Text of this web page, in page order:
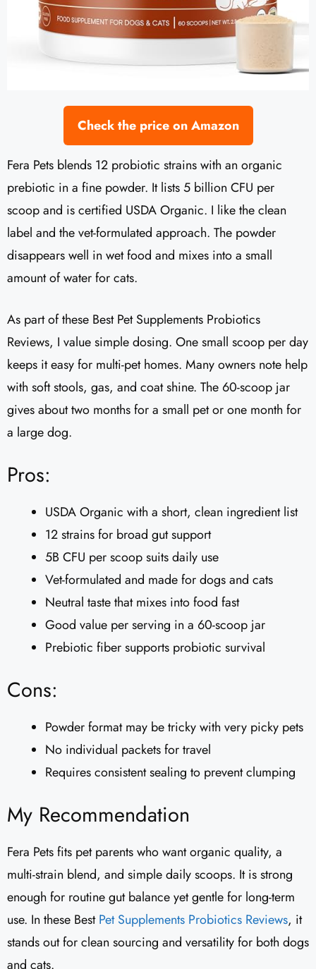
Check the price on Amazon
Fera Pets blends 12 probiotic strains with an organic
prebiotic in a fine powder. It lists 5 billion CFU per
scoop and is certified USDA Organic. I like the clean
label and the vet-formulated approach. The powder
disappears well in wet food and mixes into a small
amount of water for cats.
As part of these Best Pet Supplements Probiotics
Reviews, I value simple dosing. One small scoop per day
keeps it easy for multi-pet homes. Many owners note help
with soft stools, gas, and coat shine. The 60-scoop jar
gives about two months for a small pet or one month for
a large dog.
Pros:
USDA Organic with a short, clean ingredient list
12 strains for broad gut support
5B CFU per scoop suits daily use
Vet-formulated and made for dogs and cats
Neutral taste that mixes into food fast
Good value per serving in a 60-scoop jar
Prebiotic fiber supports probiotic survival
Cons:
Powder format may be tricky with very picky pets
No individual packets for travel
Requires consistent sealing to prevent clumping
My Recommendation
Fera Pets fits pet parents who want organic quality, a
multi-strain blend, and simple daily scoops. It is strong
enough for routine gut balance yet gentle for long-term
use. In these BestPet Supplements Probiotics Reviews, it
stands out for clean sourcing and versatility for both dogs
and cats.